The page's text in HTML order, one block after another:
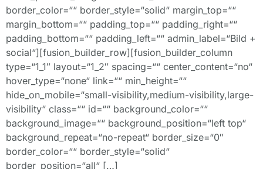
border_color=““ border_style=“solid“ margin_top=““
margin_bottom=““ padding_top=““ padding_right=““
padding_bottom=““ padding_left=““ admin_label=“Bild +
social“][fusion_builder_row][fusion_builder_column
type=“1_1″ layout=“1_2″ spacing=““ center_content=“no“
hover_type=“none“ link=““ min_height=““
hide_on_mobile=“small-visibility,medium-visibility,large-
visibility“ class=““ id=““ background_color=““
background_image=““ background_position=“left top“
background_repeat=“no-repeat“ border_size=“0″
border_color=““ border_style=“solid“
border_position=“all“ […]